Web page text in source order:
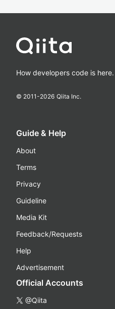
How developers code is here.
© 2011-2026 Qiita Inc.
Guide & Help
About
Terms
Privacy
Guideline
Media Kit
Feedback/Requests
Help
Advertisement
Official Accounts
@Qiita